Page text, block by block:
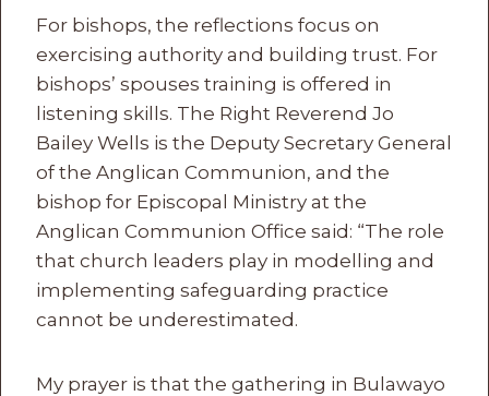
For bishops, the reflections focus on
exercising authority and building trust. For
bishops’ spouses training is offered in
listening skills. The Right Reverend Jo
Bailey Wells is the Deputy Secretary General
of the Anglican Communion, and the
bishop for Episcopal Ministry at the
Anglican Communion Office said: “The role
that church leaders play in modelling and
implementing safeguarding practice
cannot be underestimated.
My prayer is that the gathering in Bulawayo